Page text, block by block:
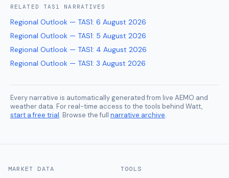
RELATED TAS1 NARRATIVES
Regional Outlook — TAS1: 6 August 2026
Regional Outlook — TAS1: 5 August 2026
Regional Outlook — TAS1: 4 August 2026
Regional Outlook — TAS1: 3 August 2026
Every narrative is automatically generated from live AEMO and
weather data. For real-time access to the tools behind Watt,
start a free trial. Browse the full narrative archive.
MARKET DATA TOOLS